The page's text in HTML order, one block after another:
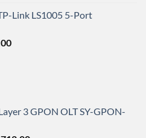
is:
Link LS1005 5-Port
Current
3 GPON OLT SY-GPON-